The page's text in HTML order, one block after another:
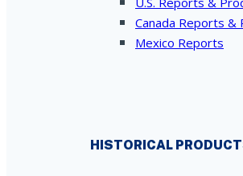
Canada Reports &
Mexico Reports
HISTORICAL